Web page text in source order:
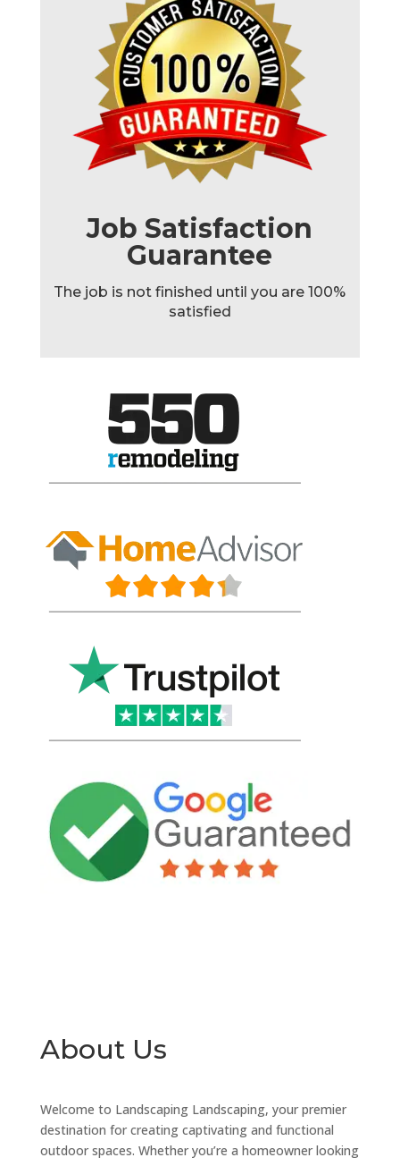
Job Satisfaction
Guarantee
The job is not finished until you are 100%
satisfied
About Us
Welcome to Landscaping Landscaping, your premier
destination for creating captivating and functional
outdoor spaces. Whether you’re a homeowner looking